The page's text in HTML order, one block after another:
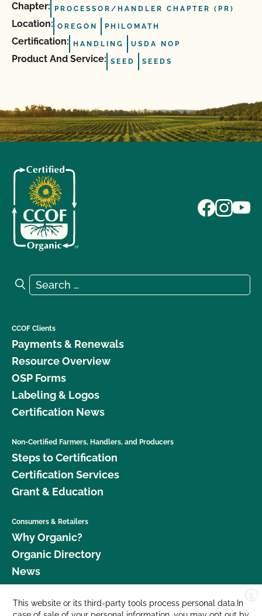
Chapter: PROCESSOR/HANDLER CHAPTER (PR)
Location: OREGON PHILOMATH
Certification: HANDLING USDA NOP
Product And Service: SEED SEEDS
Search for:
Search
CCOF Clients
Payments & Renewals
Resource Overview
OSP Forms
Labeling & Logos
Certification News
Non-Certified Farmers, Handlers, and Producers
Steps to Certification
Certification Services
Grant & Education
Consumers & Retailers
Why Organic?
Organic Directory
News
Donate
X
This website or its third-party tools process personal data.In